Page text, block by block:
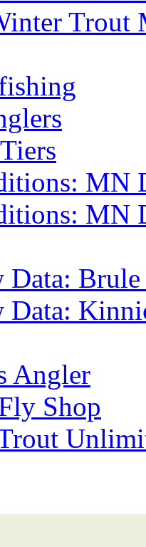
Trout
MN
MN
Data:
Data:
Angler
Shop